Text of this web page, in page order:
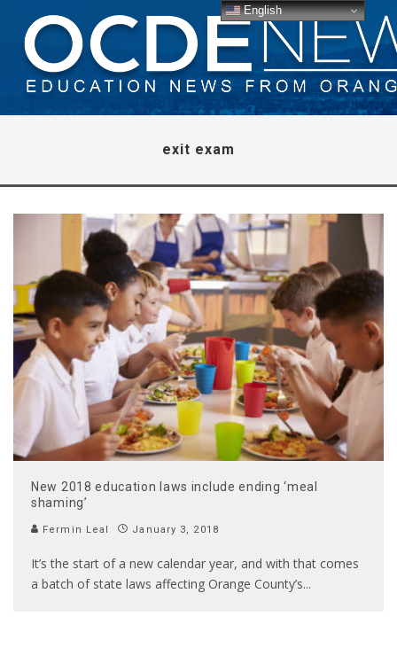
exit exam
New 2018 education laws include ending ‘meal
shaming’
Fermin Leal January 3, 2018
It’s the start of a new calendar year, and with that comes
a batch of state laws affecting Orange County’s...
English